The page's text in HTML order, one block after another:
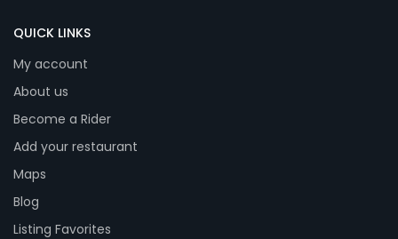
QUICK LINKS
My account
About us
Become a Rider
Add your restaurant
Maps
Blog
Listing Favorites